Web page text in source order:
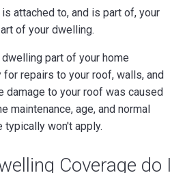
attached to, and is part of, your
of your dwelling.
part of your home
for repairs to your roof, walls, and
damage to your roof was caused
maintenance, age, and normal
typically won't apply.
Coverage do I